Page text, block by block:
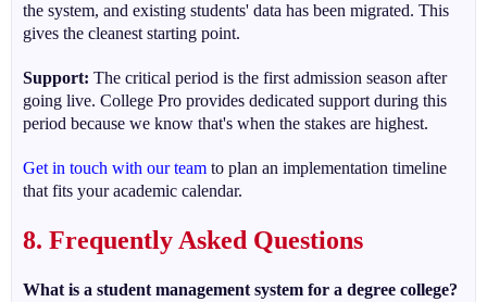
the system, and existing students' data has been migrated. This
gives the cleanest starting point.
Support: The critical period is the first admission season after
going live. College Pro provides dedicated support during this
period because we know that's when the stakes are highest.
Get in touch with our teamto plan an implementation timeline
that fits your academic calendar.
8. Frequently Asked Questions
What is a student management system for a degree college?